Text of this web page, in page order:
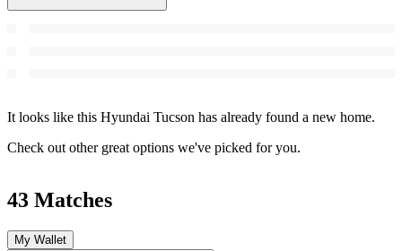
It looks like this Hyundai Tucson has already found a new home.
Check out other great options we've picked for you.
43 Matches
My Wallet